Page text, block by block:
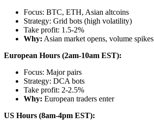
Focus: BTC, ETH, Asian altcoins
Strategy: Grid bots (high volatility)
Take profit: 1.5-2%
Why: Asian market opens, volume spikes
European Hours (2am-10am EST):
Focus: Major pairs
Strategy: DCA bots
Take profit: 2-2.5%
Why: European traders enter
US Hours (8am-4pm EST):